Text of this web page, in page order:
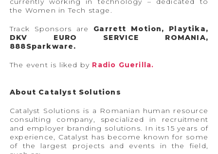
the Women in Tech stage.
Track Sponsors are Garrett Motion, Playtika,
DKV EURO SERVICE ROMANIA,
888Sparkware.
The event is liked by Radio Guerilla.
About Catalyst Solutions
Catalyst Solutions is a Romanian human resource
consulting company, specialized in recruitment
and employer branding solutions. In its 15 years of
experience, Catalyst has become known for some
of the largest projects and events in the field,